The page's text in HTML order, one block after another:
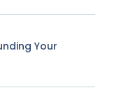
Your